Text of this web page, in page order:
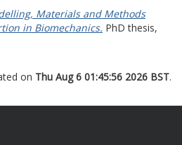
Materials and Methods
in Biomechanics. PhD thesis,
on Thu Aug 6 01:45:56 2026 BST.